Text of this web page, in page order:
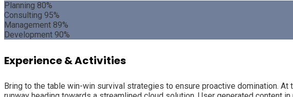
Planning 80%
Consulting 95%
Management 89%
Development 90%
Experience & Activities
Bring to the table win-win survival strategies to ensure proactive domination.